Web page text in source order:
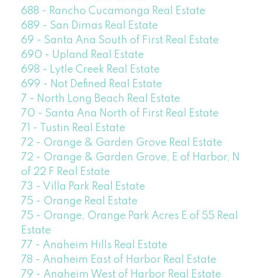
688 - Rancho Cucamonga Real Estate
689 - San Dimas Real Estate
69 - Santa Ana South of First Real Estate
690 - Upland Real Estate
698 - Lytle Creek Real Estate
699 - Not Defined Real Estate
7 - North Long Beach Real Estate
70 - Santa Ana North of First Real Estate
71 - Tustin Real Estate
72 - Orange & Garden Grove Real Estate
72 - Orange & Garden Grove, E of Harbor, N
of 22 F Real Estate
73 - Villa Park Real Estate
75 - Orange Real Estate
75 - Orange, Orange Park Acres E of 55 Real
Estate
77 - Anaheim Hills Real Estate
78 - Anaheim East of Harbor Real Estate
79 - Anaheim West of Harbor Real Estate